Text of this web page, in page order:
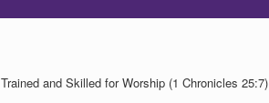
Trained and Skilled for Worship (1 Chronicles 25:7)